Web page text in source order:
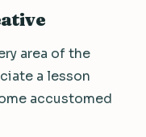
area of the
a lesson
accustomed